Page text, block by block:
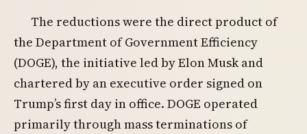
The reductions were the direct product of
the Department of Government Efficiency
(DOGE), the initiative led by Elon Musk and
chartered by an executive order signed on
Trump’s first day in office. DOGE operated
primarily through mass terminations of